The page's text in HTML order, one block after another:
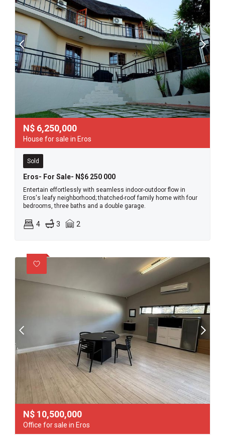
N$ 6,250,000
House for sale in Eros
Sold
Eros- For Sale- N$6 250 000
Entertain effortlessly with seamless indoor-outdoor flow in
Eros's leafy neighborhood; thatched-roof family home with four
bedrooms, three baths and a double garage.
4 3 2
N$ 10,500,000
Office for sale in Eros